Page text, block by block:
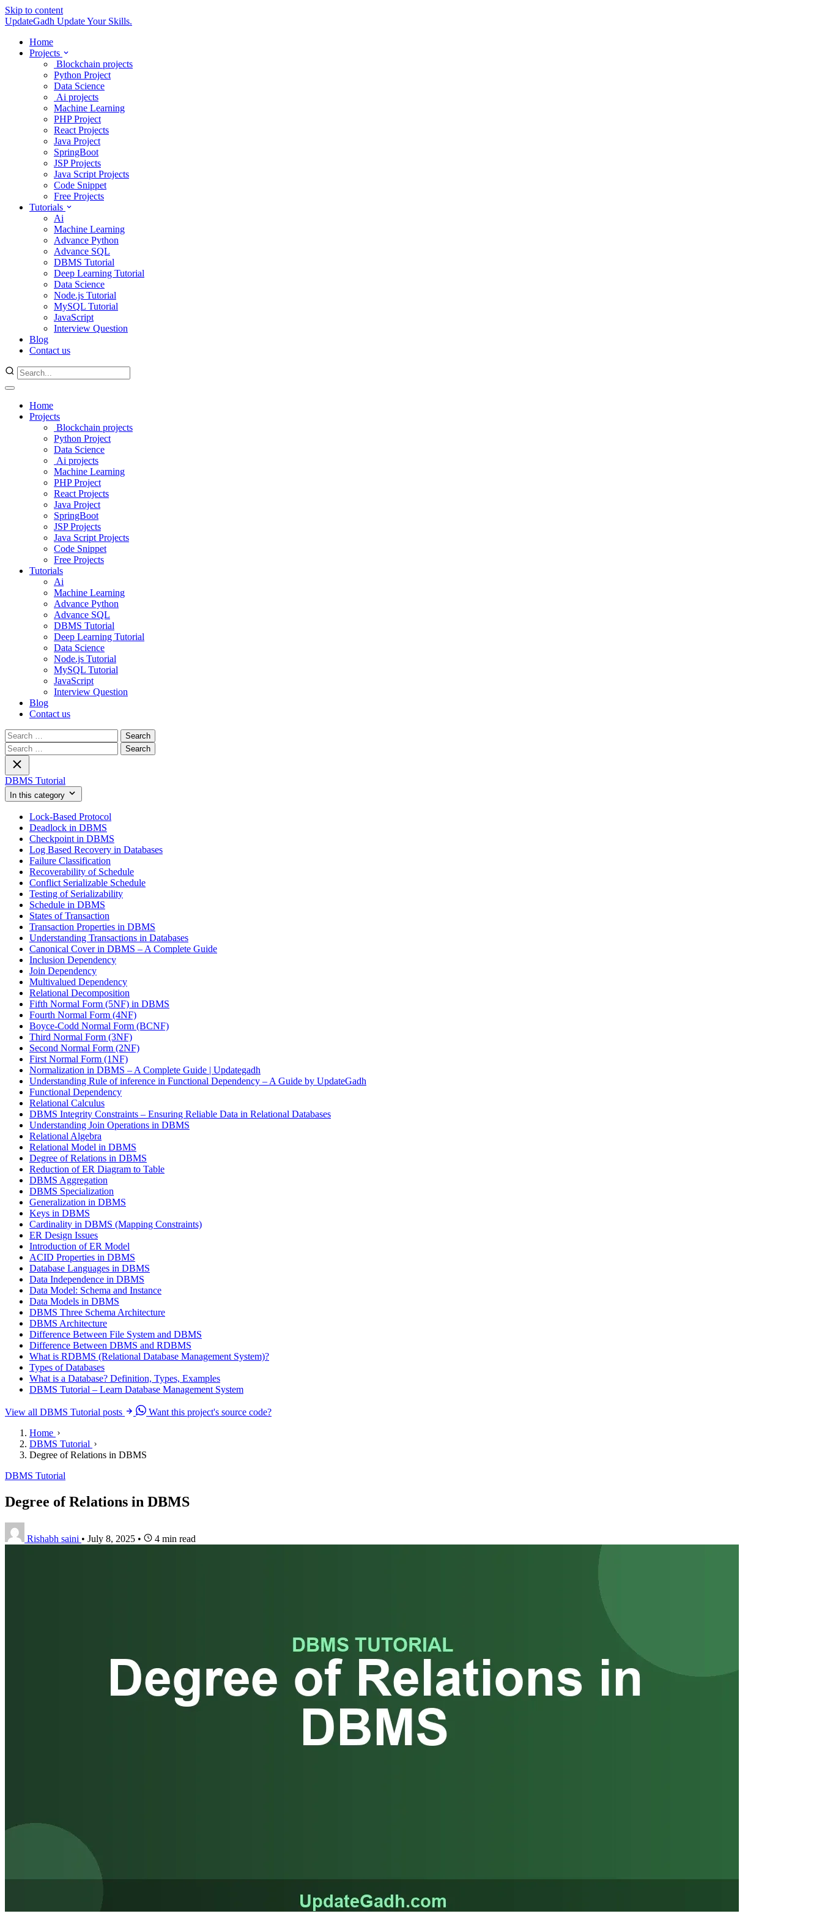
Skip to content
UpdateGadh Update Your Skills.
Home
Projects
Blockchain projects
Python Project
Data Science
Ai projects
Machine Learning
PHP Project
React Projects
Java Project
SpringBoot
JSP Projects
Java Script Projects
Code Snippet
Free Projects
Tutorials
Ai
Machine Learning
Advance Python
Advance SQL
DBMS Tutorial
Deep Learning Tutorial
Data Science
Node.js Tutorial
MySQL Tutorial
JavaScript
Interview Question
Blog
Contact us
Home
Projects
Blockchain projects
Python Project
Data Science
Ai projects
Machine Learning
PHP Project
React Projects
Java Project
SpringBoot
JSP Projects
Java Script Projects
Code Snippet
Free Projects
Tutorials
Ai
Machine Learning
Advance Python
Advance SQL
DBMS Tutorial
Deep Learning Tutorial
Data Science
Node.js Tutorial
MySQL Tutorial
JavaScript
Interview Question
Blog
Contact us
Search
for:
Search
for:
DBMS Tutorial
In this category
Lock-Based Protocol
Deadlock in DBMS
Checkpoint in DBMS
Log Based Recovery in Databases
Failure Classification
Recoverability of Schedule
Conflict Serializable Schedule
Testing of Serializability
Schedule in DBMS
States of Transaction
Transaction Properties in DBMS
Understanding Transactions in Databases
Canonical Cover in DBMS – A Complete Guide
Inclusion Dependency
Join Dependency
Multivalued Dependency
Relational Decomposition
Fifth Normal Form (5NF) in DBMS
Fourth Normal Form (4NF)
Boyce-Codd Normal Form (BCNF)
Third Normal Form (3NF)
Second Normal Form (2NF)
First Normal Form (1NF)
Normalization in DBMS – A Complete Guide | Updategadh
Understanding Rule of inference in Functional Dependency – A Guide by UpdateGadh
Functional Dependency
Relational Calculus
DBMS Integrity Constraints – Ensuring Reliable Data in Relational Databases
Understanding Join Operations in DBMS
Relational Algebra
Relational Model in DBMS
Degree of Relations in DBMS
Reduction of ER Diagram to Table
DBMS Aggregation
DBMS Specialization
Generalization in DBMS
Keys in DBMS
Cardinality in DBMS (Mapping Constraints)
ER Design Issues
Introduction of ER Model
ACID Properties in DBMS
Database Languages in DBMS
Data Independence in DBMS
Data Model: Schema and Instance
Data Models in DBMS
DBMS Three Schema Architecture
DBMS Architecture
Difference Between File System and DBMS
Difference Between DBMS and RDBMS
What is RDBMS (Relational Database Management System)?
Types of Databases
What is a Database? Definition, Types, Examples
DBMS Tutorial – Learn Database Management System
View all DBMS Tutorial posts
Want this project's source code?
Home
DBMS Tutorial
Degree of Relations in DBMS
DBMS Tutorial
Degree of Relations in DBMS
Rishabh saini • July 8, 2025 • 4 min read